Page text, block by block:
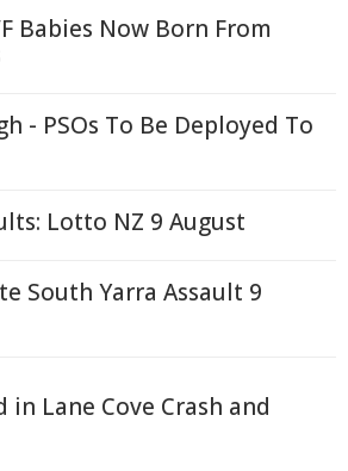
Babies Now Born From
- PSOs To Be Deployed To
Lotto NZ 9 August
South Yarra Assault 9
in Lane Cove Crash and